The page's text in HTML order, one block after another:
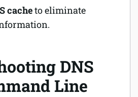
cacheto eliminate
DNS
Line